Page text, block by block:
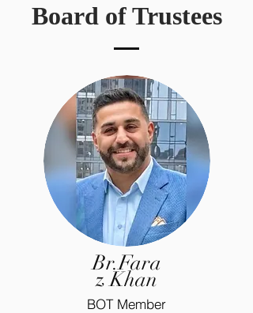
Board of Trustees
Br.Fara
z Khan
BOT Member